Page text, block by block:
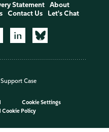
Statement
About
Contact Us Let's Chat
Case
Cookie Settings
Cookie Policy